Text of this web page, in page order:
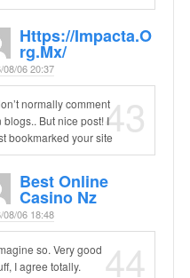
Https://impacta.o
Rg.mx/
08/06 20:37
43
normally comment
blogs.. But nice post! I
bookmarked your site
Best Online
Casino Nz
08/06 18:48
44
so. Very good
I agree totally.